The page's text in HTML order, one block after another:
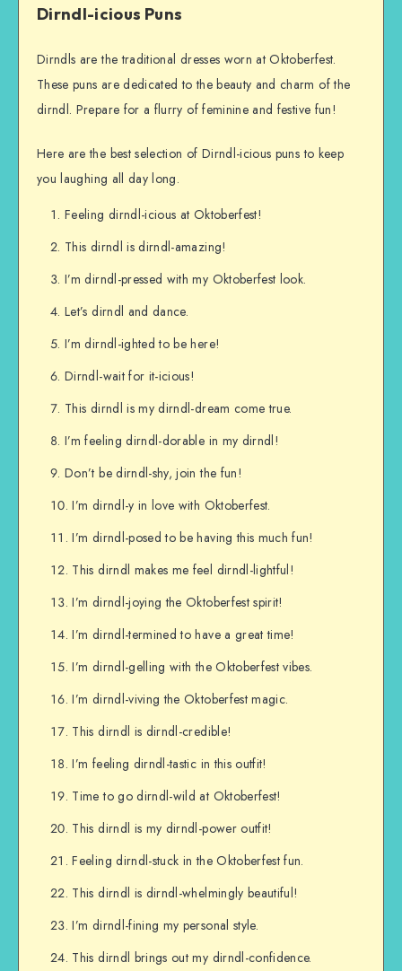
Dirndl-icious Puns
Dirndls are the traditional dresses worn at Oktoberfest.
These puns are dedicated to the beauty and charm of the
dirndl. Prepare for a flurry of feminine and festive fun!
Here are the best selection of Dirndl-icious puns to keep
you laughing all day long.
Feeling dirndl-icious at Oktoberfest!
This dirndl is dirndl-amazing!
I’m dirndl-pressed with my Oktoberfest look.
Let’s dirndl and dance.
I’m dirndl-ighted to be here!
Dirndl-wait for it-icious!
This dirndl is my dirndl-dream come true.
I’m feeling dirndl-dorable in my dirndl!
Don’t be dirndl-shy, join the fun!
I’m dirndl-y in love with Oktoberfest.
I’m dirndl-posed to be having this much fun!
This dirndl makes me feel dirndl-lightful!
I’m dirndl-joying the Oktoberfest spirit!
I’m dirndl-termined to have a great time!
I’m dirndl-gelling with the Oktoberfest vibes.
I’m dirndl-viving the Oktoberfest magic.
This dirndl is dirndl-credible!
I’m feeling dirndl-tastic in this outfit!
Time to go dirndl-wild at Oktoberfest!
This dirndl is my dirndl-power outfit!
Feeling dirndl-stuck in the Oktoberfest fun.
This dirndl is dirndl-whelmingly beautiful!
I’m dirndl-fining my personal style.
This dirndl brings out my dirndl-confidence.